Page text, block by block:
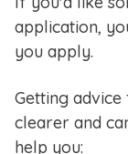
application,
you apply.
Getting
clearer and
help you: